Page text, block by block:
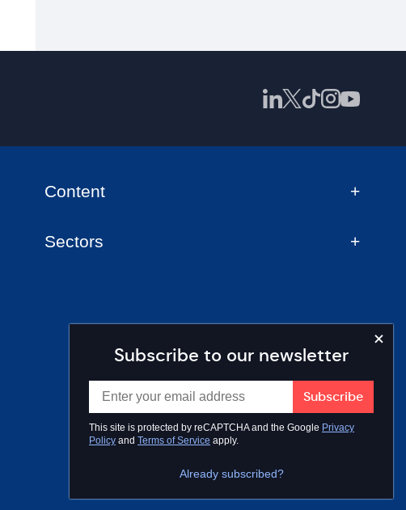
Subscribe to our newsletter
This site is protected by reCAPTCHA and the Google Privacy
Policy and Terms of Service apply.
Already subscribed?
Content
Sectors